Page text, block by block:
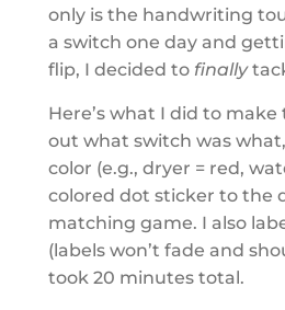
only is the handwriting
a switch one day and
flip, I decided to finally
Here’s what I did to
out what switch was
color (e.g., dryer = red,
colored dot sticker to the
matching game. I also
(labels won’t fade and
took 20 minutes total.